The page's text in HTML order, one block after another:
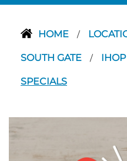
HOME /
SOUTH GATE /
SPECIALS